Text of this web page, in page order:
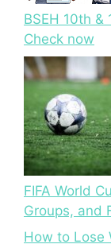
BSEH 10th &
Check now
FIFA World
Groups, and
How to Lose